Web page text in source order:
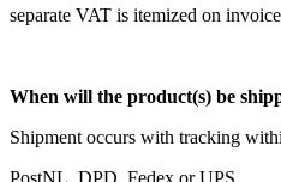
separate VAT is itemized on
When will the product(s) be
Shipment occurs with tracking
PostNL, DPD, Fedex or UPS.